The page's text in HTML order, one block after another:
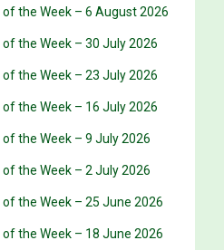
the Week – 6 August 2026
the Week – 30 July 2026
the Week – 23 July 2026
the Week – 16 July 2026
the Week – 9 July 2026
the Week – 2 July 2026
the Week – 25 June 2026
the Week – 18 June 2026